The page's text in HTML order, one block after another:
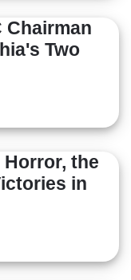
Chairman
Two
the
in